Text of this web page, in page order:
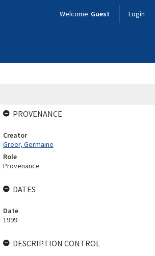
Welcome Guest Login
PROVENANCE
Creator
Greer, Germaine
Role
Provenance
DATES
Date
1999
DESCRIPTION CONTROL